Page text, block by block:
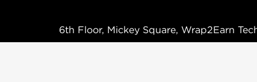
6th Floor, Mickey Square, Wrap2Earn